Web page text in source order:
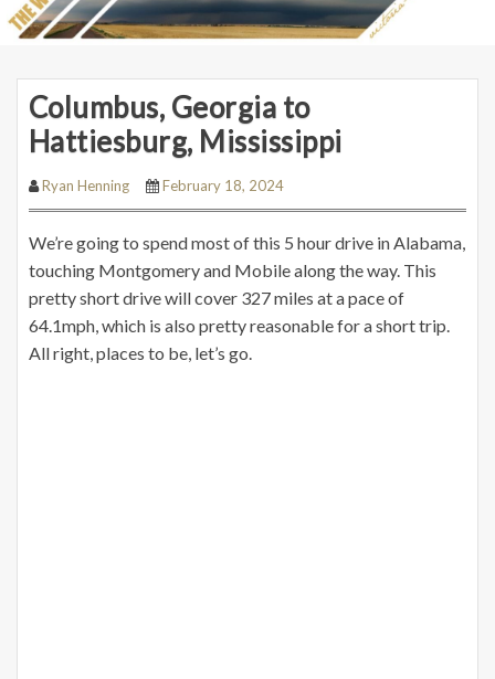
Columbus, Georgia to
Hattiesburg, Mississippi
Ryan Henning February 18, 2024
We’re going to spend most of this 5 hour drive in Alabama,
touching Montgomery and Mobile along the way. This
pretty short drive will cover 327 miles at a pace of
64.1mph, which is also pretty reasonable for a short trip.
All right, places to be, let’s go.